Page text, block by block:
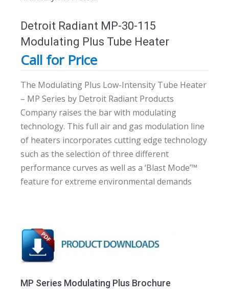
Detroit Radiant MP-30-115
Modulating Plus Tube Heater
Call for Price
The Modulating Plus Low-Intensity Tube Heater
– MP Series by Detroit Radiant Products
Company raises the bar with modulating
technology. This full air and gas modulation line
of heaters incorporates cutting edge technology
such as the selection of three different
performance curves as well as a ‘Blast Mode’™
feature for extreme environmental demands
MP Series Modulating Plus Brochure